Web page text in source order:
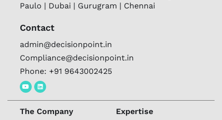
Paulo | Dubai | Gurugram | Chennai
Contact
admin@decisionpoint.in
Compliance@decisionpoint.in
Phone: +91 9643002425
The Company Expertise